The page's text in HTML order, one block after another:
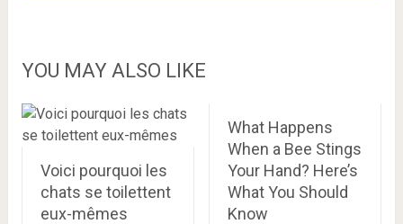
YOU MAY ALSO LIKE
Voici pourquoi les
chats se toilettent
eux-mêmes
What Happens
When a Bee Stings
Your Hand? Here’s
What You Should
Know